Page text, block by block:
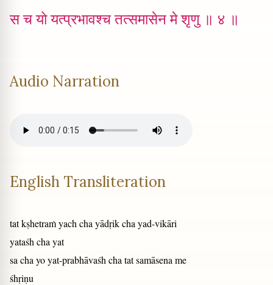
स च यो यत्प्रभावश्च तत्समासेन मे श‍ृणु ॥ ४ ॥
Audio Narration
English Transliteration
tat kṣhetraṁ yach cha yādṛik cha yad-vikāri
yataśh cha yat
sa cha yo yat-prabhāvaśh cha tat samāsena me
śhṛiṇu